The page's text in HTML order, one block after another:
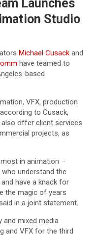
Launches
Studio
Michael Cusack and
have teamed to
based
VFX, production
to Cusack,
also offer client services
projects, as
in animation –
understand the
have a knack for
the magic of years
in a joint statement.
and mixed media
and VFX for the third